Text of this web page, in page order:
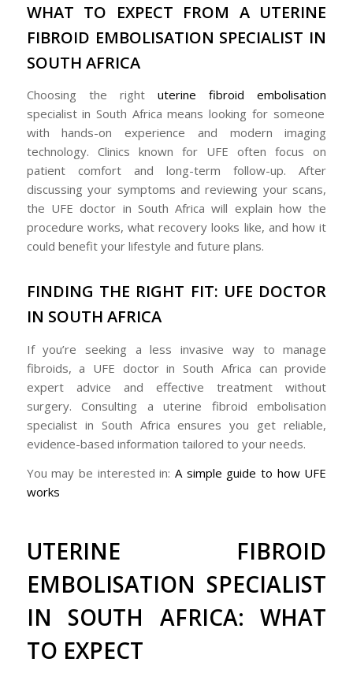
WHAT TO EXPECT FROM A UTERINE
FIBROID EMBOLISATION SPECIALIST IN
SOUTH AFRICA
Choosing the rightuterine fibroid embolisation
specialist in South Africa means looking for someone
with hands-on experience and modern imaging
technology. Clinics known for UFE often focus on
patient comfort and long-term follow-up. After
discussing your symptoms and reviewing your scans,
the UFE doctor in South Africa will explain how the
procedure works, what recovery looks like, and how it
could benefit your lifestyle and future plans.
FINDING THE RIGHT FIT: UFE DOCTOR
IN SOUTH AFRICA
If you’re seeking a less invasive way to manage
fibroids, a UFE doctor in South Africa can provide
expert advice and effective treatment without
surgery. Consulting a uterine fibroid embolisation
specialist in South Africa ensures you get reliable,
evidence-based information tailored to your needs.
You may be interested in: A simple guide to how UFE
works
UTERINE FIBROID
EMBOLISATION SPECIALIST
IN SOUTH AFRICA: WHAT
TO EXPECT